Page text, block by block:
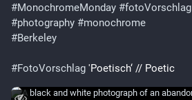
#MonochromeMonday #fotoVorschlag
#photography #monochrome
#Berkeley
#FotoVorschlag 'Poetisch‘ // Poetic